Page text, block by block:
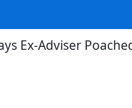
Ex-Adviser